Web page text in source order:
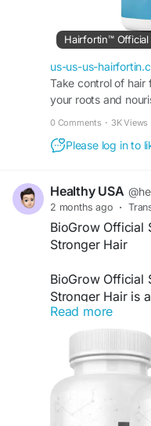
Hairfortin™
us-us-us-
Take control of hair
your roots and
0 Comments · 3K Views
Please log in to
Healthy USA
2 months ago ·
BioGrow Official
Stronger Hair
BioGrow Official
Stronger Hair is
designed to help
hair strength,
growth. Made
BioGrow may
helping
and support
naturally.
Read more